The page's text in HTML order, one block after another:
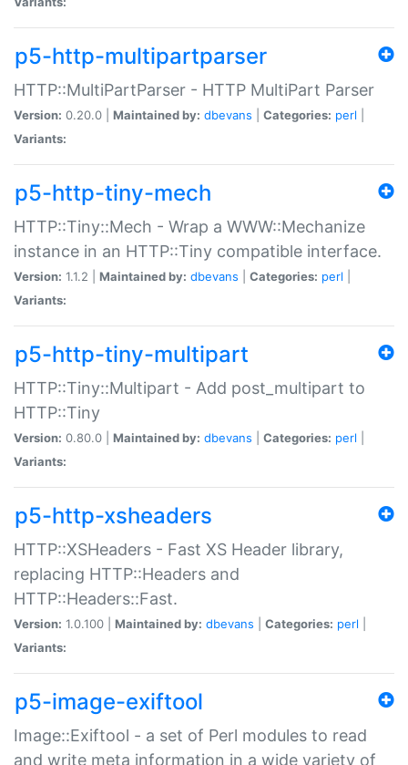
p5-http-multipartparser
HTTP::MultiPartParser - HTTP MultiPart Parser
Version: 0.20.0 | Maintained by: dbevans Categories: perl
Variants:
p5-http-tiny-mech
HTTP::Tiny::Mech - Wrap a WWW::Mechanize
instance in an HTTP::Tiny compatible interface.
Version: 1.1.2 | Maintained by: dbevans Categories: perl
Variants:
p5-http-tiny-multipart
HTTP::Tiny::Multipart - Add post_multipart to
HTTP::Tiny
Version: 0.80.0 | Maintained by: dbevans Categories: perl
Variants:
p5-http-xsheaders
HTTP::XSHeaders - Fast XS Header library,
replacing HTTP::Headers and
HTTP::Headers::Fast.
Version: 1.0.100 | Maintained by: dbevans Categories: perl
Variants:
p5-image-exiftool
Image::Exiftool - a set of Perl modules to read
and write meta information in a wide variety of